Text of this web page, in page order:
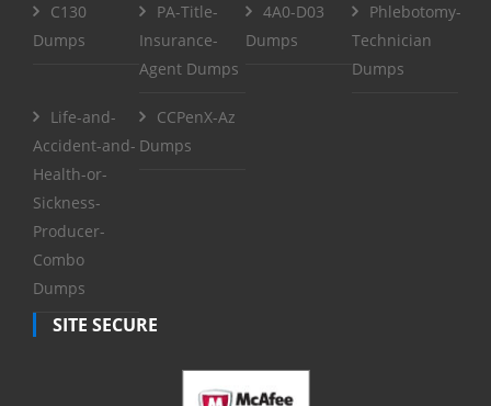
C130
Dumps
PA-Title-
Insurance-
Agent Dumps
4A0-D03
Dumps
Phlebotomy-
Technician
Dumps
Life-and-
Accident-and-
Health-or-
Sickness-
Producer-
Combo
Dumps
CCPenX-Az
Dumps
SITE SECURE